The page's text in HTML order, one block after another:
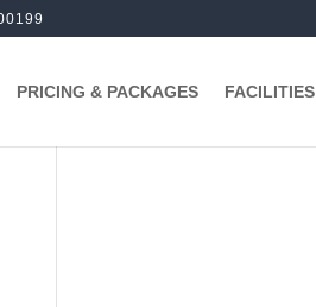
PRICING & PACKAGES FACILITIES